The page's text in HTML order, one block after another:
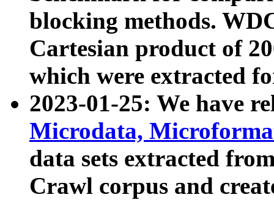
blocking methods.
Cartesian product of
which were extracted
2023-01-25: We have
Microdata,
data sets extracted
Crawl corpus and